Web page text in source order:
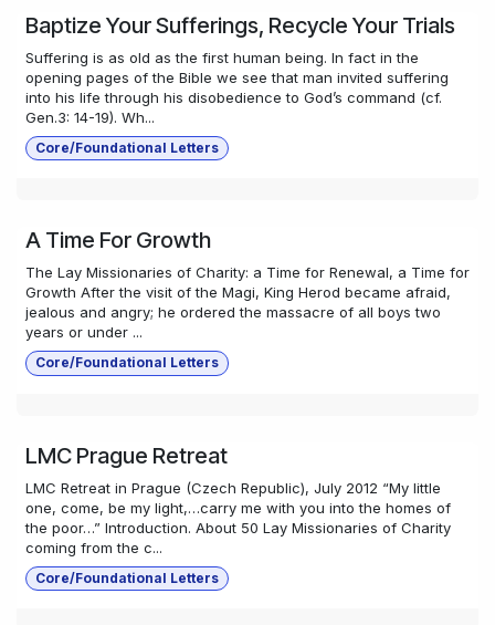
Baptize Your Sufferings, Recycle Your Trials
Suffering is as old as the first human being. In fact in the
opening pages of the Bible we see that man invited suffering
into his life through his disobedience to God’s command (cf.
Gen.3: 14-19). Wh...
Core/Foundational Letters
A Time For Growth
The Lay Missionaries of Charity: a Time for Renewal, a Time for
Growth After the visit of the Magi, King Herod became afraid,
jealous and angry; he ordered the massacre of all boys two
years or under ...
Core/Foundational Letters
LMC Prague Retreat
LMC Retreat in Prague (Czech Republic), July 2012 “My little
one, come, be my light,…carry me with you into the homes of
the poor…” Introduction. About 50 Lay Missionaries of Charity
coming from the c...
Core/Foundational Letters